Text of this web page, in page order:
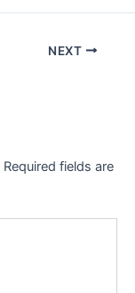
NEXT
Required fields are